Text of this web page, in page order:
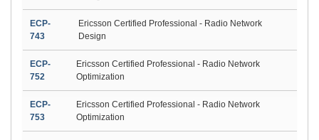
ECP-
743
Ericsson Certified Professional - Radio Network
Design
ECP-
752
Ericsson Certified Professional - Radio Network
Optimization
ECP-
753
Ericsson Certified Professional - Radio Network
Optimization